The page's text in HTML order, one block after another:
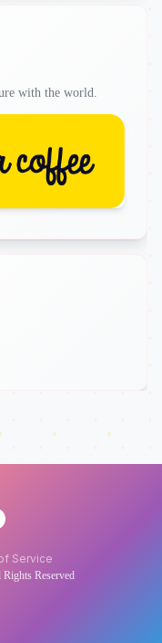
with the world.
Service
Reserved